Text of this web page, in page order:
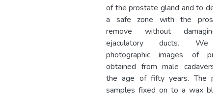
of the prostate gland and to
a safe zone with the
remove without
ejaculatory ducts. We
photographic images of
obtained from male cadavers
the age of fifty years. The
samples fixed on to a wax